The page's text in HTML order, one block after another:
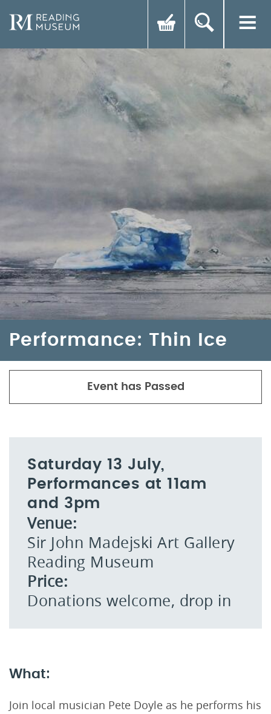
Performance: Thin Ice
Saturday 13 July,
Performances at 11am
and 3pm
Venue:
Sir John Madejski Art Gallery
Reading Museum
Price:
Donations welcome, drop in
What:
Join local musician Pete Doyle as he performs his
Event has Passed